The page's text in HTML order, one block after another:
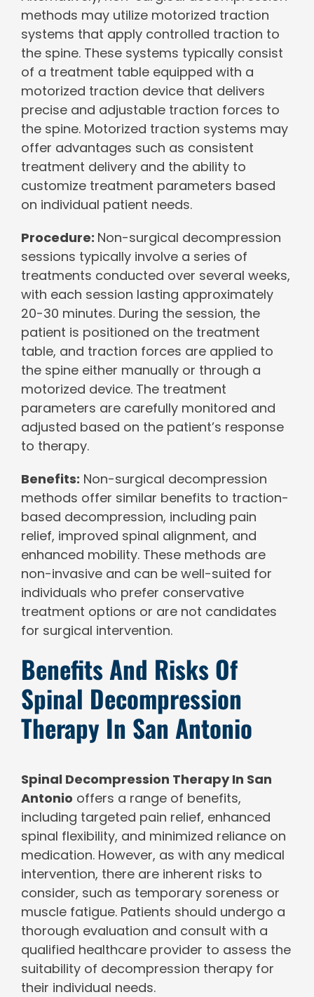
methods may utilize motorized traction
systems that apply controlled traction to
the spine. These systems typically consist
of a treatment table equipped with a
motorized traction device that delivers
precise and adjustable traction forces to
the spine. Motorized traction systems may
offer advantages such as consistent
treatment delivery and the ability to
customize treatment parameters based
on individual patient needs.
Procedure: Non-surgical decompression
sessions typically involve a series of
treatments conducted over several weeks,
with each session lasting approximately
20-30 minutes. During the session, the
patient is positioned on the treatment
table, and traction forces are applied to
the spine either manually or through a
motorized device. The treatment
parameters are carefully monitored and
adjusted based on the patient’s response
to therapy.
Benefits: Non-surgical decompression
methods offer similar benefits to traction-
based decompression, including pain
relief, improved spinal alignment, and
enhanced mobility. These methods are
non-invasive and can be well-suited for
individuals who prefer conservative
treatment options or are not candidates
for surgical intervention.
Benefits And Risks Of
Spinal Decompression
Therapy In San Antonio
Spinal Decompression Therapy In San
Antonio offers a range of benefits,
including targeted pain relief, enhanced
spinal flexibility, and minimized reliance on
medication. However, as with any medical
intervention, there are inherent risks to
consider, such as temporary soreness or
muscle fatigue. Patients should undergo a
thorough evaluation and consult with a
qualified healthcare provider to assess the
suitability of decompression therapy for
their individual needs.